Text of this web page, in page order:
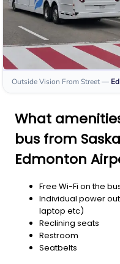
Outside Vision From Street—
What
bus from
Edmonton
Free Wi-Fi on the
Individual power
laptop etc)
Reclining seats
Restroom
Seatbelts